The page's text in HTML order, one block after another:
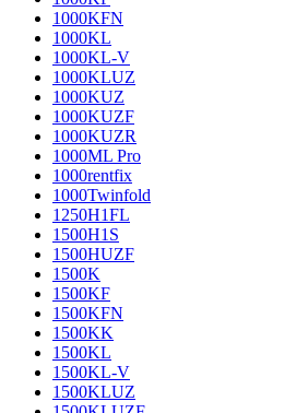
1000KFN
1000KL
1000KL-V
1000KLUZ
1000KUZ
1000KUZF
1000KUZR
1000ML Pro
1000rentfix
1000Twinfold
1250H1FL
1500H1S
1500HUZF
1500K
1500KF
1500KFN
1500KK
1500KL
1500KL-V
1500KLUZ